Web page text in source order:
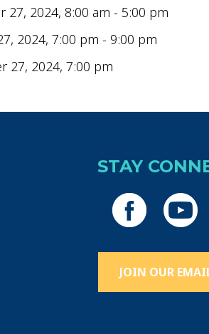
27, 2024, 8:00 am - 5:00 pm
2024, 7:00 pm - 9:00 pm
27, 2024, 7:00 pm
STAY
JOIN OUR